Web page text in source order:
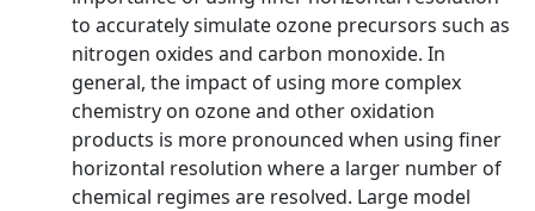
to accurately simulate ozone precursors such as
nitrogen oxides and carbon monoxide. In
general, the impact of using more complex
chemistry on ozone and other oxidation
products is more pronounced when using finer
horizontal resolution where a larger number of
chemical regimes are resolved. Large model